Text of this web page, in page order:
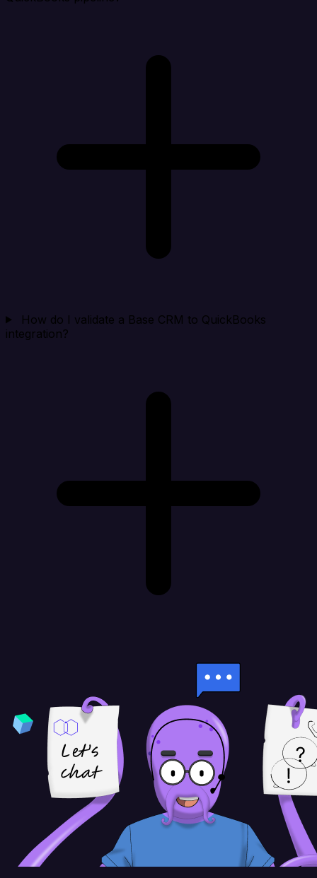
How do I validate a Base CRM to QuickBooks
integration?